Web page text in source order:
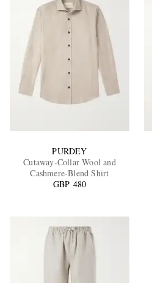
PURDEY
Cutaway-Collar Wool and
Cashmere-Blend Shirt
GBP 480